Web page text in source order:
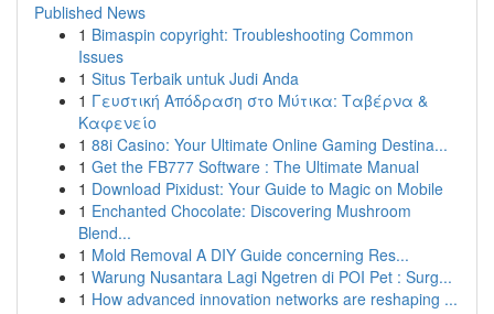
Published News
1 Bimaspin copyright: Troubleshooting Common
Issues
1 Situs Terbaik untuk Judi Anda
1 Γευστική Απόδραση στο Μύτικα: Ταβέρνα &
Καφενείο
1 88i Casino: Your Ultimate Online Gaming Destina...
1 Get the FB777 Software : The Ultimate Manual
1 Download Pixidust: Your Guide to Magic on Mobile
1 Enchanted Chocolate: Discovering Mushroom
Blend...
1 Mold Removal A DIY Guide concerning Res...
1 Warung Nusantara Lagi Ngetren di POI Pet : Surg...
1 How advanced innovation networks are reshaping ...